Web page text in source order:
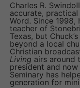
Charles R.
accurate,
Word. Since 1998,
teacher of
Texas, but
beyond a local
Christian
Living airs around
president and
Seminary has
generation for